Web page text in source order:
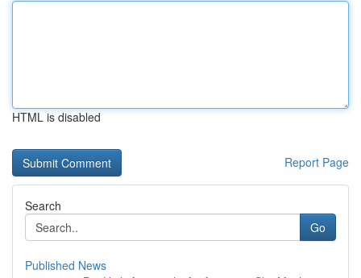
HTML is disabled
Report Page
Search
Go
Published News